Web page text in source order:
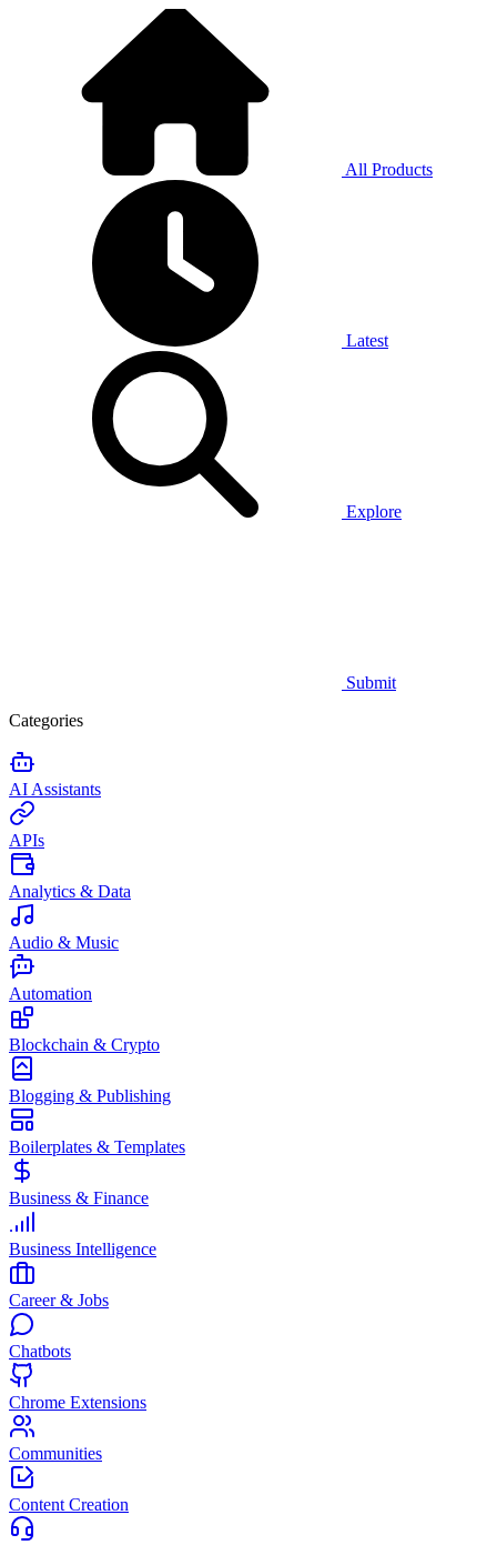
All Products
Latest
Explore
Submit
Categories
AI Assistants
APIs
Analytics & Data
Audio & Music
Automation
Blockchain & Crypto
Blogging & Publishing
Boilerplates & Templates
Business & Finance
Business Intelligence
Career & Jobs
Chatbots
Chrome Extensions
Communities
Content Creation